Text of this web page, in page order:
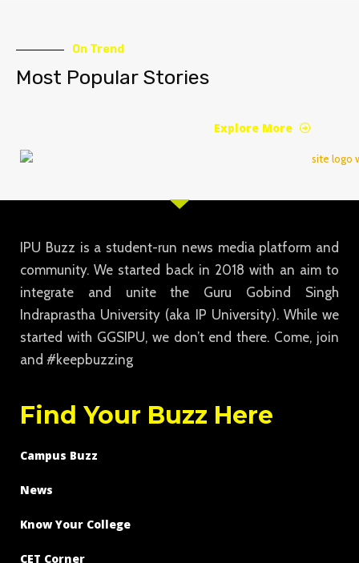
On Trend
Most Popular Stories
Explore More
IPU Buzz is a student-run news media platform and
community. We started back in 2018 with an aim to
integrate and unite the Guru Gobind Singh
Indraprastha University (aka IP University). While we
started with GGSIPU, we don’t end there. Come, join
and #keepbuzzing
Find Your Buzz Here
Campus Buzz
News
Know Your College
CET Corner